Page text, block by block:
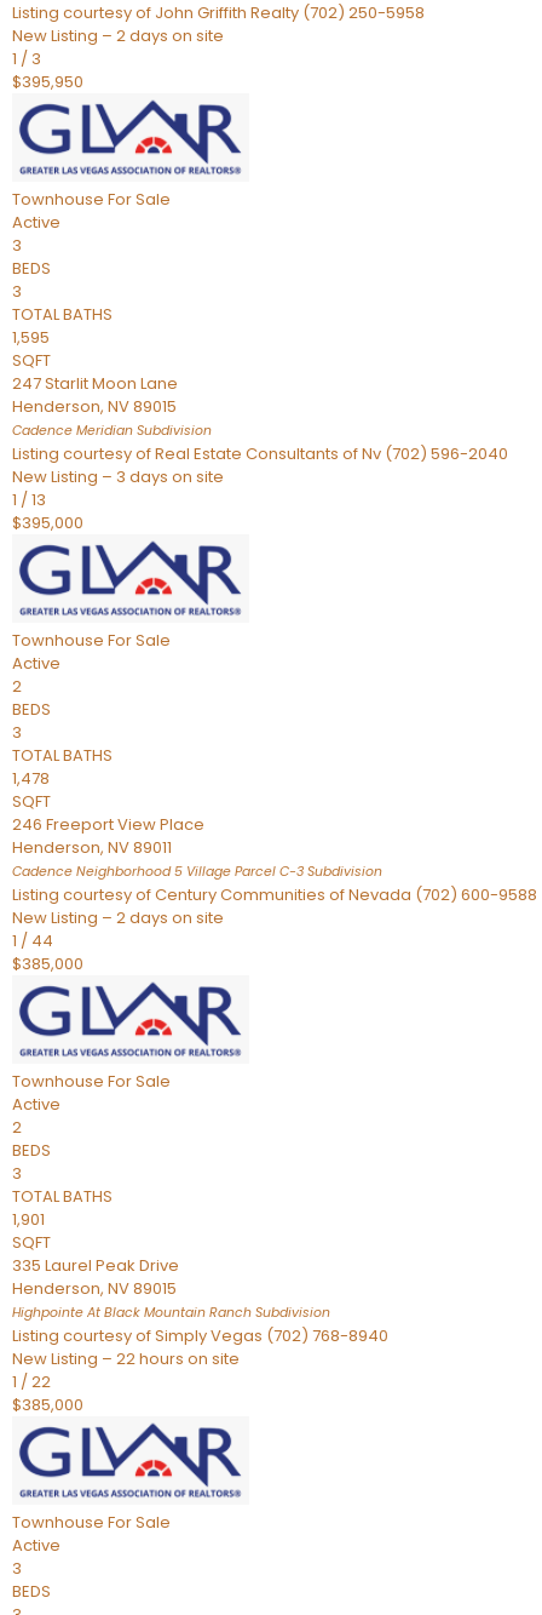
Listing courtesy of John Griffith Realty (702) 250-5958
New Listing – 2 days on site
1 / 3
$395,950
Townhouse For Sale
Active
3
BEDS
3
TOTAL BATHS
1,595
SQFT
247 Starlit Moon Lane
Henderson, NV89015
Cadence Meridian Subdivision
Listing courtesy of Real Estate Consultants of Nv (702) 596-2040
New Listing – 3 days on site
1 /13
$395,000
Townhouse For Sale
Active
2
BEDS
3
TOTAL BATHS
1,478
SQFT
246 Freeport View Place
Henderson, NV89011
Cadence Neighborhood 5 Village Parcel C-3 Subdivision
Listing courtesy of Century Communities of Nevada (702) 600-9588
New Listing – 2 days on site
1 / 44
$385,000
Townhouse For Sale
Active
2
BEDS
3
TOTAL BATHS
1,901
SQFT
335 Laurel Peak Drive
Henderson, NV89015
Highpointe At Black Mountain Ranch Subdivision
Listing courtesy of Simply Vegas (702) 768-8940
New Listing – 22 hours on site
1 /22
$385,000
Townhouse For Sale
Active
3
BEDS